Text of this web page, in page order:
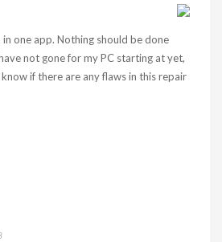
one app. Nothing should be done
not gone for my PC starting at yet,
if there are any flaws in this repair